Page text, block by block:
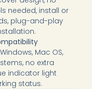
needed, install or
plug-and-play
Mac OS,
no extra
indicator light
status.